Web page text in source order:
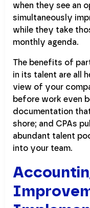
when they see an
simultaneously
while they take
monthly agenda.
The benefits of
in its talent are all
view of your
before work even
documentation
shore; and CPAs
abundant talent
into your team.